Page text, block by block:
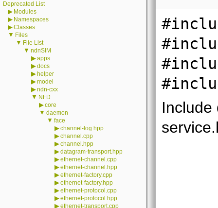
Deprecated List
▶ Modules
▶ Namespaces
▶Classes
▼ Files
▼ File List
▼ ndnSIM
▶apps
▶docs
▶ helper
▶model
▶ndn-cxx
▼ NFD
▶core
▼ daemon
▼ face
▶channel-log.hpp
▶channel.cpp
▶channel.hpp
▶datagram-transport.hpp
▶ethernet-channel.cpp
▶ethernet-channel.hpp
▶ethernet-factory.cpp
▶ethernet-factory.hpp
▶ethernet-protocol.cpp
▶ethernet-protocol.hpp
▶ethernet-transport.cpp
Include